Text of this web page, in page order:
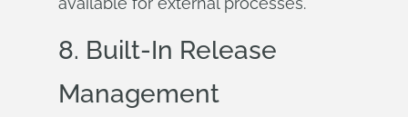
8. Built-In Release
Management